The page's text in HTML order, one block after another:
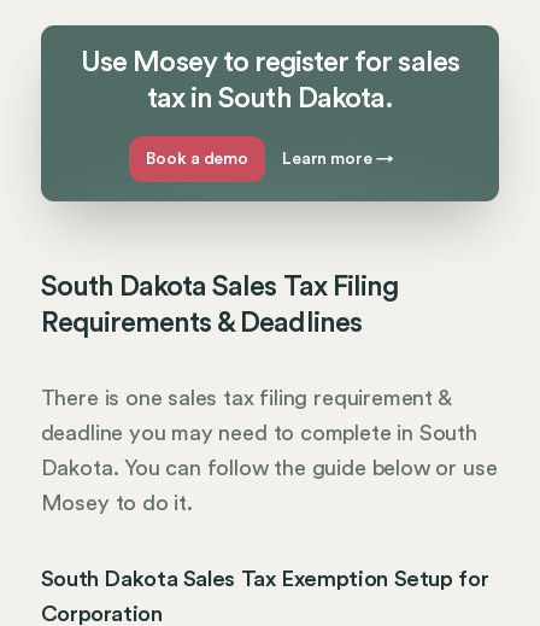
Use Mosey to register for sales
tax in South Dakota.
Book a demo Learn more→
South Dakota Sales Tax Filing
Requirements & Deadlines
There is one sales tax filing requirement &
deadline you may need to complete in South
Dakota. You can follow the guide below or use
Mosey to do it.
South Dakota Sales Tax Exemption Setup for
Corporation